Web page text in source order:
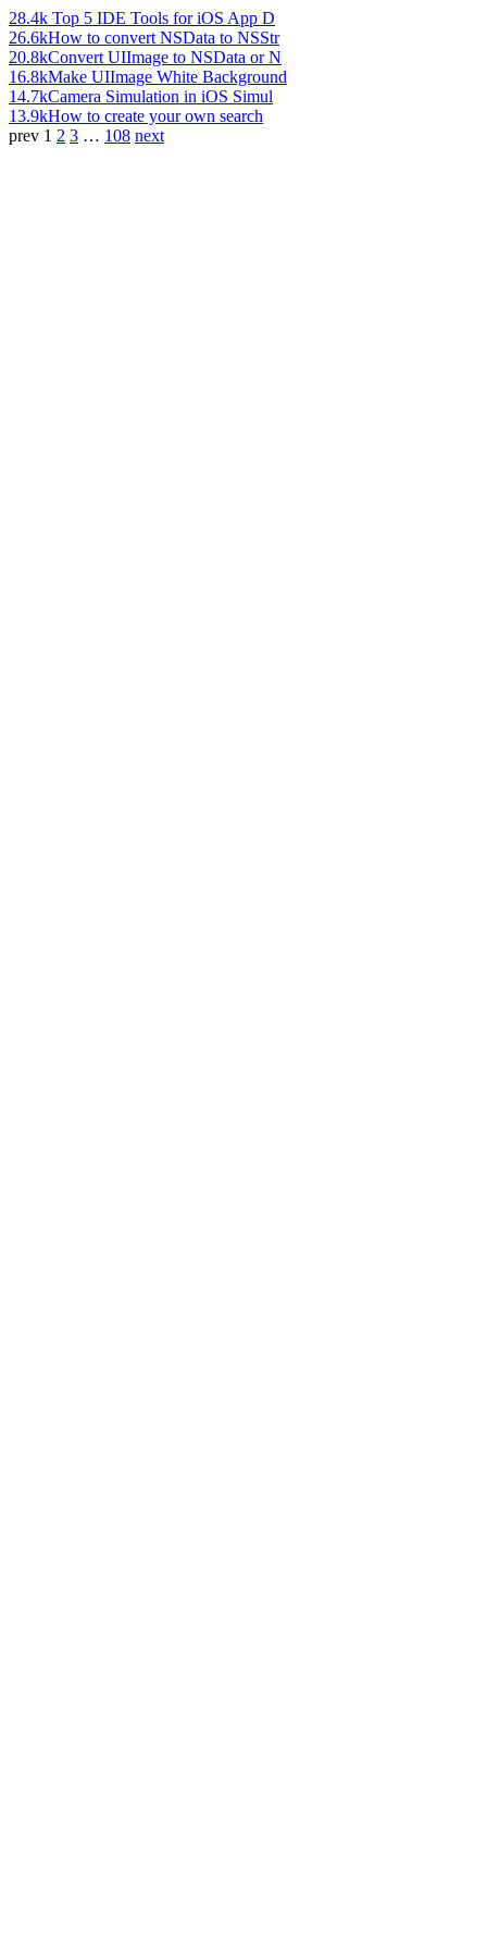
28.4k Top 5 IDE Tools for iOS App D
26.6kHow to convert NSData to NSStr
20.8kConvert UIImage to NSData or N
16.8kMake UIImage White Background
14.7kCamera Simulation in iOS Simul
13.9kHow to create your own search
prev 1 2 3 … 108 next